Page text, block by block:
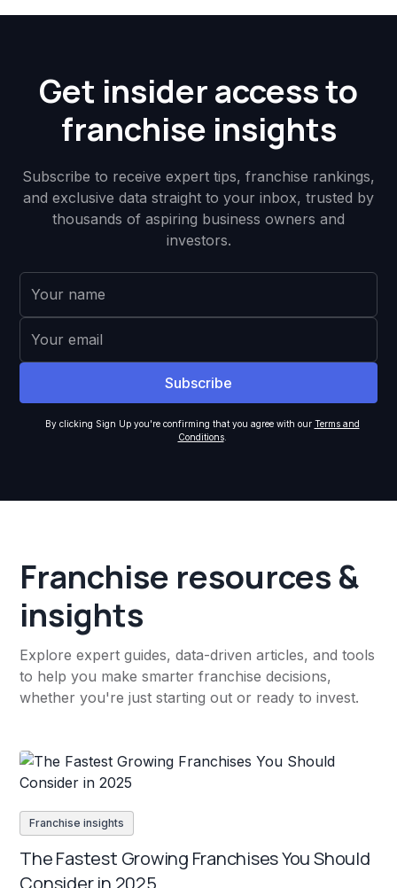
Get insider access to
franchise insights
Subscribe to receive expert tips, franchise rankings,
and exclusive data straight to your inbox, trusted by
thousands of aspiring business owners and
investors.
By clicking Sign Up you're confirming that you agree with our Terms and
Conditions.
Franchise resources &
insights
Explore expert guides, data-driven articles, and tools
to help you make smarter franchise decisions,
whether you're just starting out or ready to invest.
Franchise insights
The Fastest Growing Franchises You Should